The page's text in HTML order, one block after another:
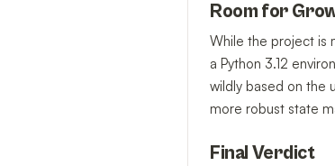
Room for
While the project is
a Python 3.12
wildly based on the
more robust state
Final Verdict